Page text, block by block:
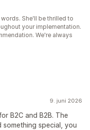
She'll be thrilled to
your implementation.
We're always
9. juni 2026
B2C and B2B. The
special, you